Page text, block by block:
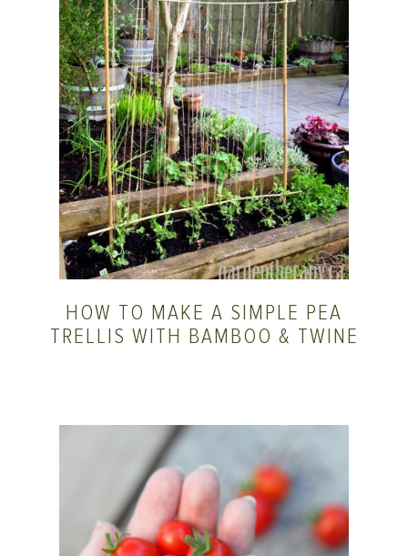
HOW TO MAKE A SIMPLE PEA
TRELLIS WITH BAMBOO & TWINE